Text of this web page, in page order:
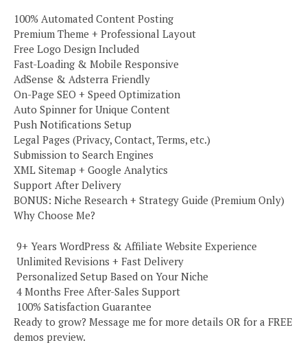
100% Automated Content Posting
Premium Theme + Professional Layout
Free Logo Design Included
Fast-Loading & Mobile Responsive
AdSense & Adsterra Friendly
On-Page SEO + Speed Optimization
Auto Spinner for Unique Content
Push Notifications Setup
Legal Pages (Privacy, Contact, Terms, etc.)
Submission to Search Engines
XML Sitemap + Google Analytics
Support After Delivery
BONUS: Niche Research + Strategy Guide (Premium Only)
Why Choose Me?
️ 9+ Years WordPress & Affiliate Website Experience
️ Unlimited Revisions + Fast Delivery
️ Personalized Setup Based on Your Niche
️ 4 Months Free After-Sales Support
️ 100% Satisfaction Guarantee
Ready to grow? Message me for more details OR for a FREE
demos preview.